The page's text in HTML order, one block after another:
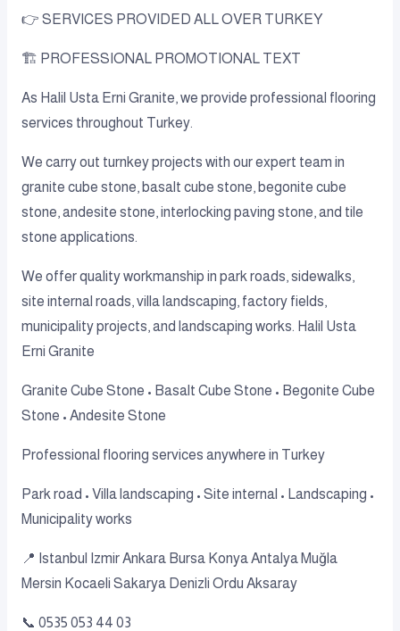
👉 SERVICES PROVIDED ALL OVER TURKEY
🏗️ PROFESSIONAL PROMOTIONAL TEXT
As Halil Usta Erni Granite, we provide professional flooring
services throughout Turkey.
We carry out turnkey projects with our expert team in
granite cube stone, basalt cube stone, begonite cube
stone, andesite stone, interlocking paving stone, and tile
stone applications.
We offer quality workmanship in park roads, sidewalks,
site internal roads, villa landscaping, factory fields,
municipality projects, and landscaping works. Halil Usta
Erni Granite
Granite Cube Stone • Basalt Cube Stone • Begonite Cube
Stone • Andesite Stone
Professional flooring services anywhere in Turkey
Park road • Villa landscaping • Site internal • Landscaping •
Municipality works
📍 Istanbul Izmir Ankara Bursa Konya Antalya Muğla
Mersin Kocaeli Sakarya Denizli Ordu Aksaray
📞 0535 053 44 03